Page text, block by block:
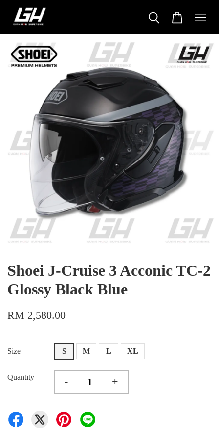
Shoei J-Cruise 3 Acconic TC-2
Glossy Black Blue
RM 2,580.00
Size S M L XL
Quantity - +